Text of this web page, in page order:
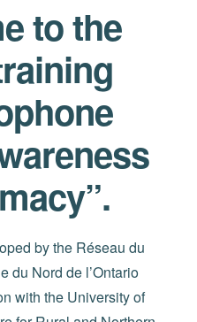
to the
by the Réseau du
du Nord de l’Ontario
with the University of